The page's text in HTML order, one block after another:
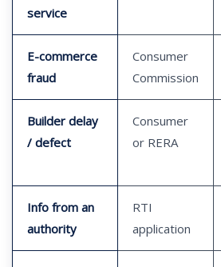
service
E-commerce
fraud
Consumer
Commission
Builder delay
/ defect
Consumer
or RERA
Info from an
authority
RTI
application